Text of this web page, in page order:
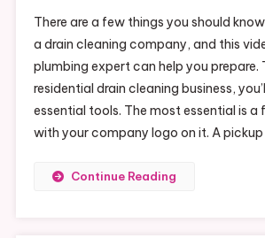
There are a few things you should
a drain cleaning company, and this
plumbing expert can help you prepare.
residential drain cleaning business,
essential tools. The most essential is a
with your company logo on it. A
Continue Reading